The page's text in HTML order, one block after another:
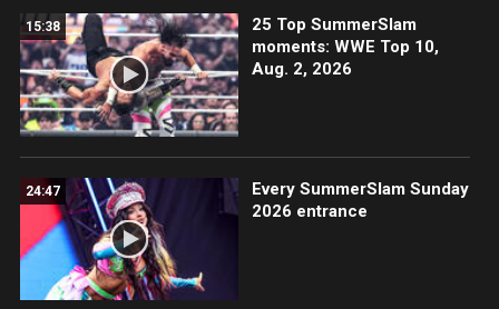
15:38
25 Top SummerSlam
moments: WWE Top 10,
Aug. 2, 2026
24:47
Every SummerSlam Sunday
2026 entrance